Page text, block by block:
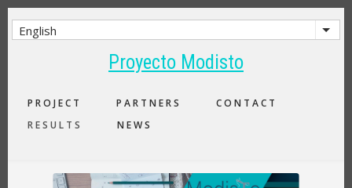
Skip
English List
Proyecto Modisto
NAVIGATION
PROJECT PARTNERS
CONTACT
RESULTS
NEWS